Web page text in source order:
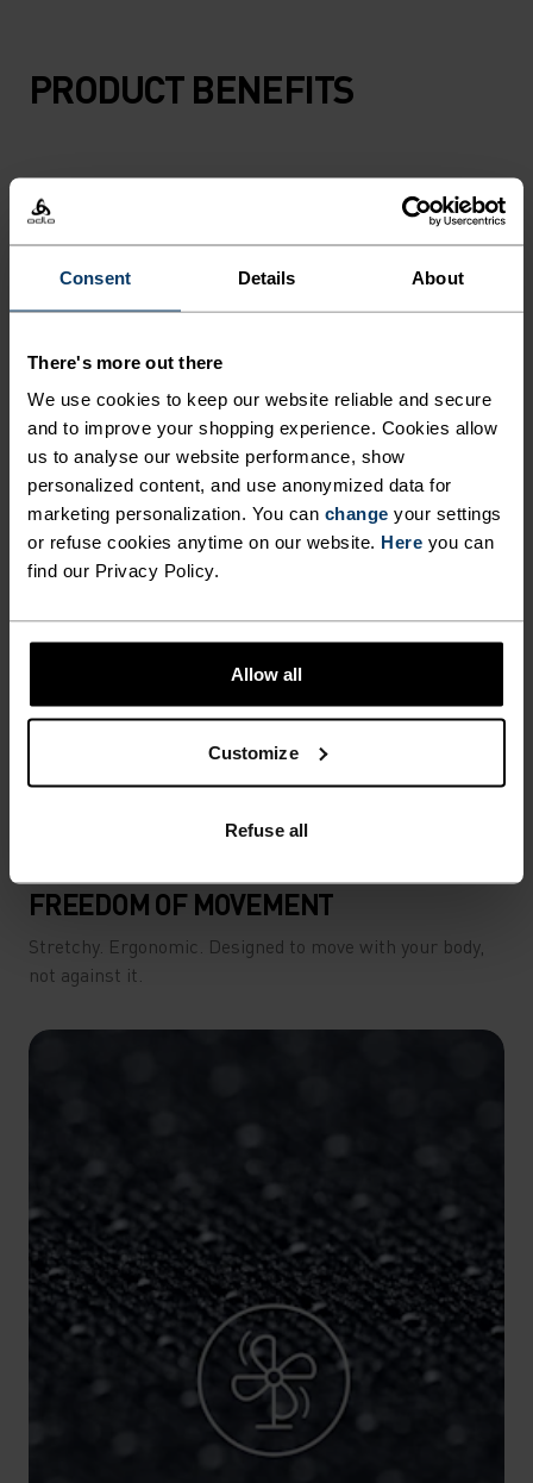
Consent Details About
There's more out there
We use cookies to keep our website reliable and secure
and to improve your shopping experience. Cookies allow
us to analyse our website performance, show
personalized content, and use anonymized data for
marketing personalization. You can change your settings
or refuse cookies anytime on our website. Here you can
find our Privacy Policy.
Allow all
Customize
Refuse all
PRODUCT BENEFITS
FREEDOM OF MOVEMENT
Stretchy. Ergonomic. Designed to move with your body,
not against it.